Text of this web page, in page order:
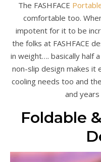
The FASHFACE
comfortable too.
impotent for it to be
the folks at FASHFACE
in weight…. basically half
non-slip design makes it
cooling needs too and
and
Foldable